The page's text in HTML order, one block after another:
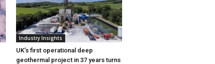
Industry Insights
UK’s first operational deep
geothermal project in 37 years turns